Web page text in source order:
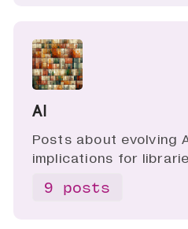
AI
Posts about evolving
implications for
9 posts